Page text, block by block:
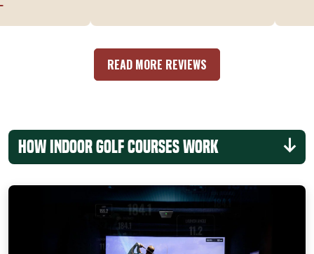
the best fit.
as well as
READ MORE REVIEWS
How Indoor Golf Courses Work